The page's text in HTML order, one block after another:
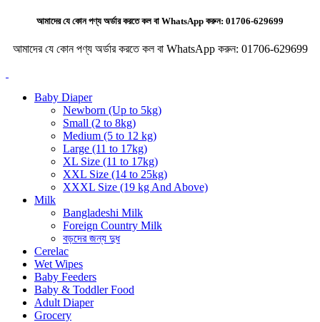
আমাদের যে কোন পণ্য অর্ডার করতে কল বা WhatsApp করুন: 01706-629699
আমাদের যে কোন পণ্য অর্ডার করতে কল বা WhatsApp করুন: 01706-629699
Baby Diaper
Newborn (Up to 5kg)
Small (2 to 8kg)
Medium (5 to 12 kg)
Large (11 to 17kg)
XL Size (11 to 17kg)
XXL Size (14 to 25kg)
XXXL Size (19 kg And Above)
Milk
Bangladeshi Milk
Foreign Country Milk
বড়দের জন্য দুধ
Cerelac
Wet Wipes
Baby Feeders
Baby & Toddler Food
Adult Diaper
Grocery